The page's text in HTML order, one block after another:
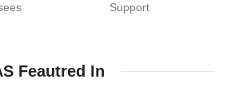
Support
Feautred In